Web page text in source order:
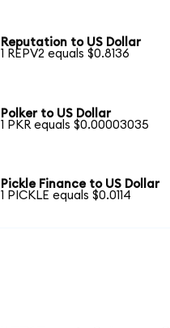
Reputation to US Dollar
1 REPV2 equals $0.8136
Polker to US Dollar
1 PKR equals $0.00003035
Pickle Finance to US Dollar
1 PICKLE equals $0.0114